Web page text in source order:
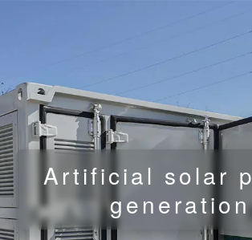
Artificial solar
generation